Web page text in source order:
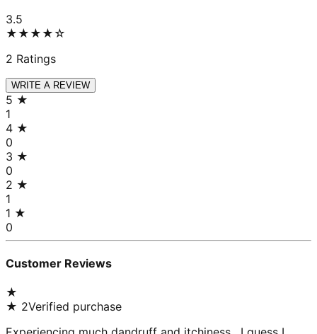
3.5
★★★★ ☆
2 Ratings
WRITE A REVIEW
5 ★
1
4 ★
0
3 ★
0
2 ★
1
1 ★
0
Customer Reviews
★
★ 2Verified purchase